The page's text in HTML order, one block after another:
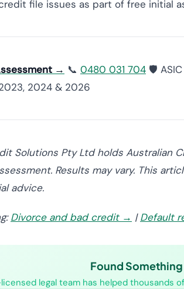
file issues as part of free initial
→ 📞 0480 031 704 🛡️
2024 & 2026
Solutions Pty Ltd holds Australian
Results may vary. This
advice.
Divorce and bad credit → |Default
Found
legal team has helped thousands